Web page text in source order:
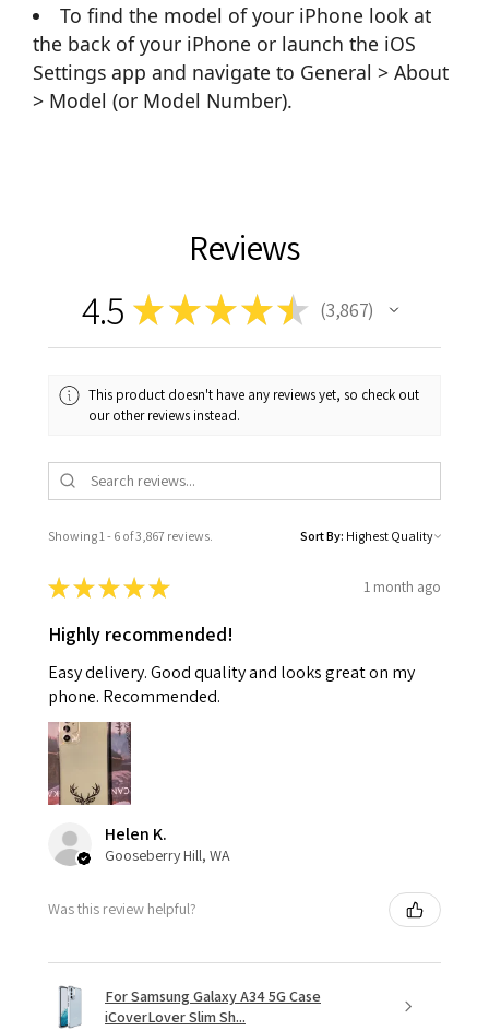
To find the model of your iPhone look at
the back of your iPhone or launch the iOS
Settings app and navigate to General > About
> Model (or Model Number).
Reviews
4.5 ★★★★★ 3,867
3867
This product doesn't have any reviews yet, so check out
our other reviews instead.
Showing 1 - 6 of 3,867 reviews. Sort By:
★★★★★ 1 month ago
Highly recommended!
Easy delivery. Good quality and looks great on my
phone. Recommended.
Helen K.
Gooseberry Hill, WA
Was this review helpful?
For Samsung Galaxy A34 5G Case
iCoverLover Slim Sh...